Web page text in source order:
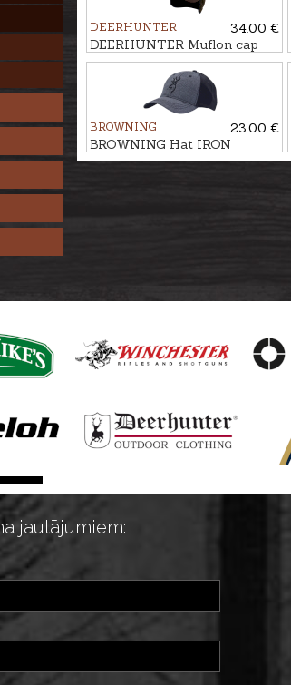
DEERHUNTER
34.00 €
DEERHUNTER Muflon cap
with safety
BROWNING
23.00 €
BROWNING Hat IRON
jautājumiem: